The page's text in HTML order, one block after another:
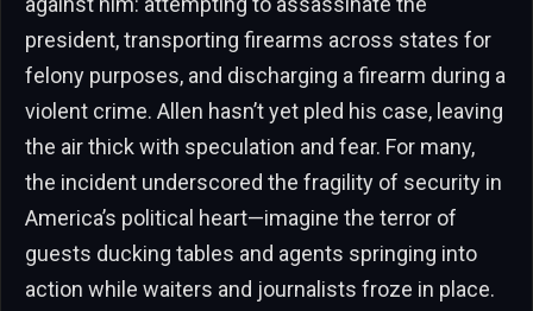
president, transporting firearms across states for
felony purposes, and discharging a firearm during a
violent crime. Allen hasn’t yet pled his case, leaving
the air thick with speculation and fear. For many,
the incident underscored the fragility of security in
America’s political heart—imagine the terror of
guests ducking tables and agents springing into
action while waiters and journalists froze in place.